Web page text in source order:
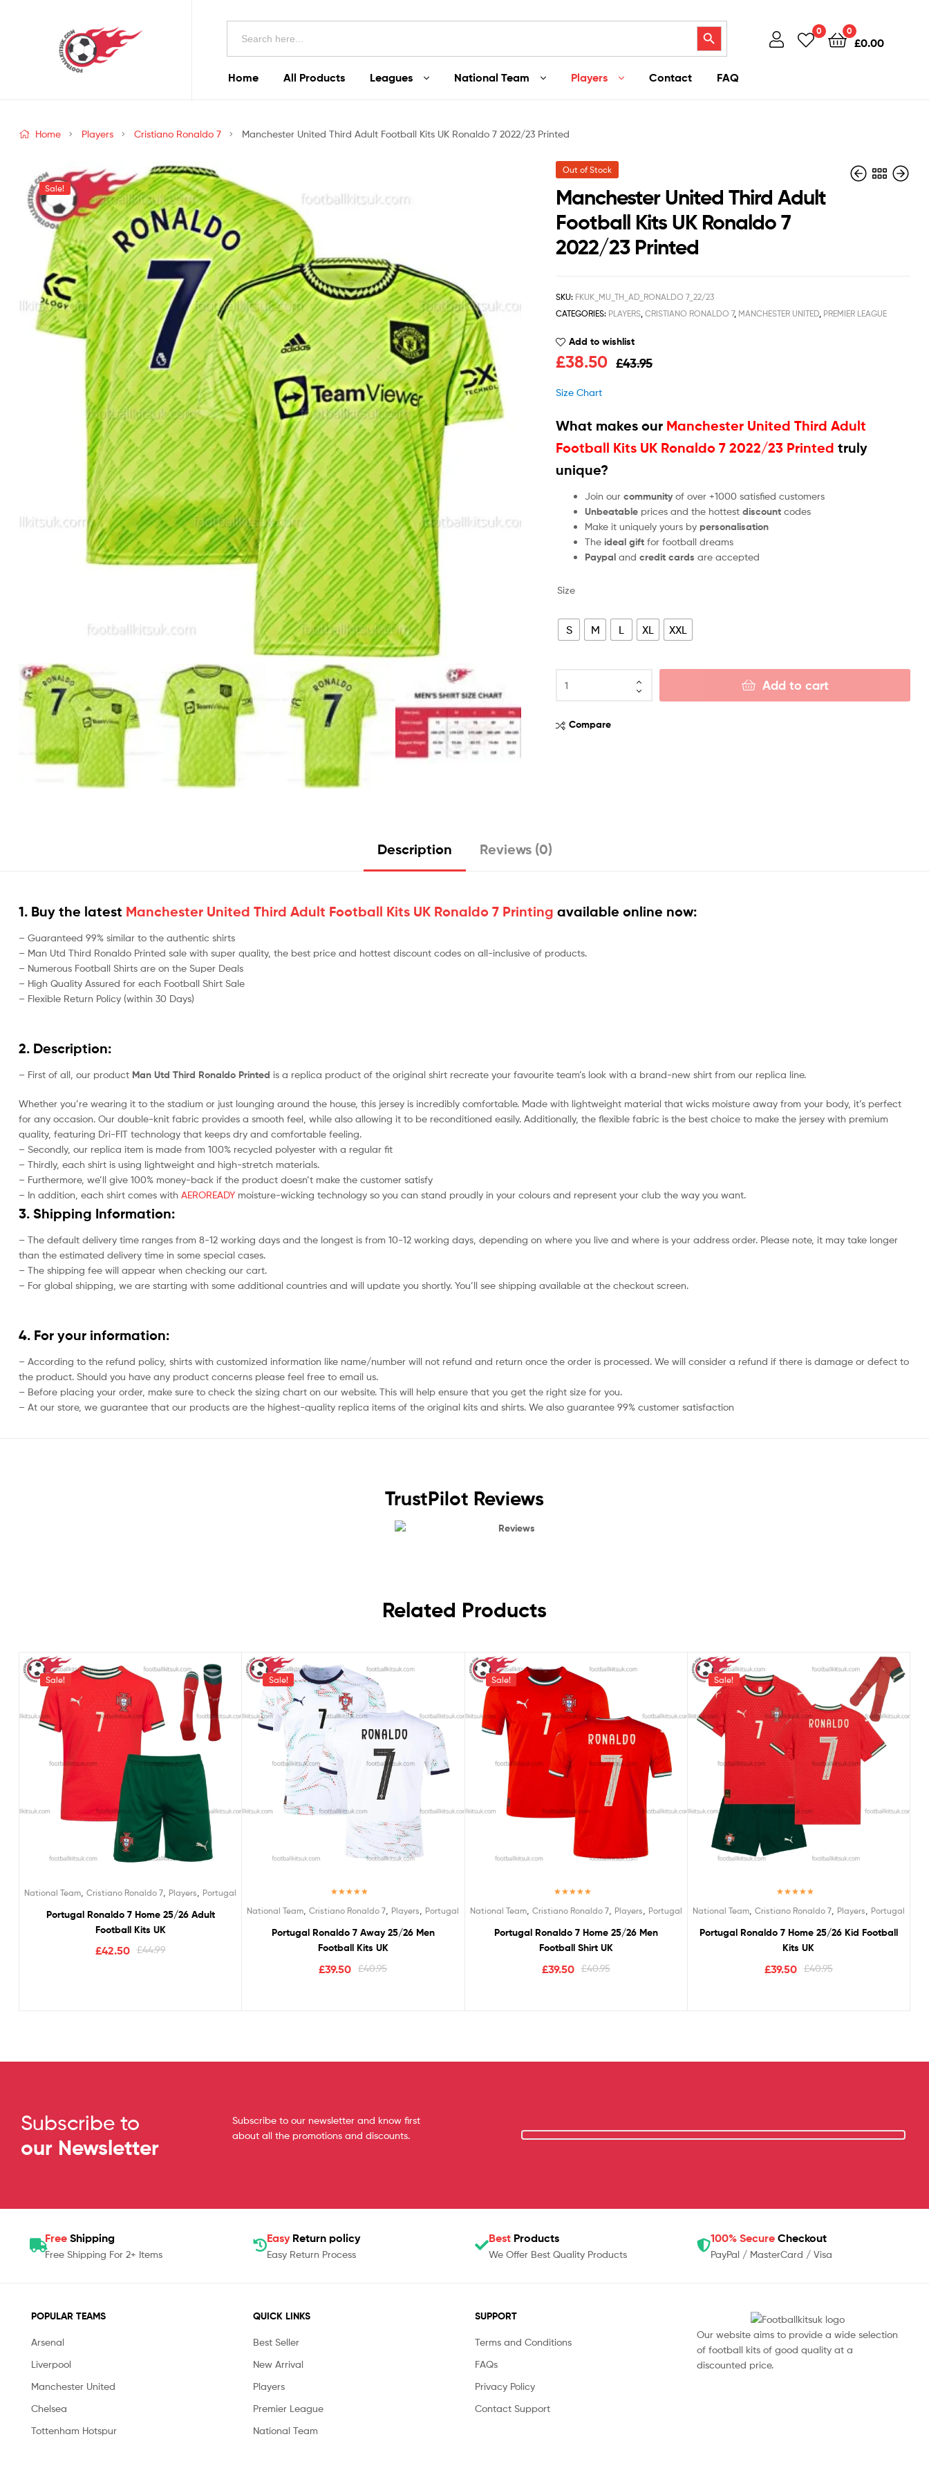
Search
Search Button 0 0
£0.00
Home All Products Leagues National Team Players Contact FAQ
Home Players Cristiano Ronaldo 7 Manchester United Third Adult Football Kits UK Ronaldo 7 2022/23 Printed
Sale!
Out of Stock
Manchester United Third Adult
Football Kits UK Ronaldo 7
2022/23 Printed
SKU: FKUK_MU_TH_AD_RONALDO 7_22/23
CATEGORIES: PLAYERS ,CRISTIANO RONALDO 7, MANCHESTER UNITED PREMIER LEAGUE
Add to wishlist
£43.95
£38.50
Size Chart
What makes our Manchester United Third Adult
Football Kits UK Ronaldo 7 2022/23 Printed truly
unique?
Join ourcommunity of over +1000 satisfied customers
Unbeatable prices and the hottestdiscount codes
Make it uniquely yours bypersonalisation
Theideal gift for football dreams
Paypal andcredit cardsare accepted
Size
S M L XL XXL
Add to cart
Compare
Description Reviews (0)
1. Buy the latest Manchester United Third Adult Football Kits UK Ronaldo 7 Printing available online now:
– Guaranteed 99% similar to the authentic shirts
– Man Utd Third Ronaldo Printed sale with super quality, the best price and hottest discount codes on all-inclusive of products.
– Numerous Football Shirts are on the Super Deals
– High Quality Assured for each Football Shirt Sale
– Flexible Return Policy (within 30 Days)
2. Description:
– First of all, our product Man Utd Third Ronaldo Printed is a replica product of the original shirt recreate your favourite team’s look with a brand-new shirt from our replica line.
Whether you’re wearing it to the stadium or just lounging around the house, this jersey is incredibly comfortable. Made with lightweight material that wicks moisture away from your body, it’s perfect
for any occasion. Our double-knit fabric provides a smooth feel, while also allowing it to be reconditioned easily. Additionally, the flexible fabric is the best choice to make the jersey with premium
quality, featuring Dri-FIT technology that keeps dry and comfortable feeling.
– Secondly, our replica item is made from 100% recycled polyester with a regular fit
– Thirdly, each shirt is using lightweight and high-stretch materials.
– Furthermore, we’ll give 100% money-back if the product doesn’t make the customer satisfy
– In addition, each shirt comes with AEROREADY moisture-wicking technology so you can stand proudly in your colours and represent your club the way you want.
3. Shipping Information:
– The default delivery time ranges from 8-12 working days and the longest is from 10-12 working days, depending on where you live and where is your address order. Please note, it may take longer
than the estimated delivery time in some special cases.
– The shipping fee will appear when checking our cart.
– For global shipping, we are starting with some additional countries and will update you shortly. You’ll see shipping available at the checkout screen.
4. For your information:
– According to the refund policy, shirts with customized information like name/number will not refund and return once the order is processed. We will consider a refund if there is damage or defect to
the product. Should you have any product concerns please feel free to email us.
– Before placing your order, make sure to check the sizing chart on our website. This will help ensure that you get the right size for you.
– At our store, we guarantee that our products are the highest-quality replica items of the original kits and shirts. We also guarantee 99% customer satisfaction
TrustPilot Reviews
Reviews
Related Products
Sale!
National Team ,Cristiano Ronaldo 7 Players Portugal
Portugal Ronaldo 7 Home 25/26 Adult
Football Kits UK
£44.99
£42.50
Sale!
out of 5
National Team ,Cristiano Ronaldo 7 Players Portugal
Portugal Ronaldo 7 Away 25/26 Men
Football Kits UK
£40.95
£39.50
Sale!
out of 5
National Team, Cristiano Ronaldo 7, Players Portugal
Portugal Ronaldo 7 Home 25/26 Men
Football Shirt UK
£40.95
£39.50
Sale!
out of 5
National Team, Cristiano Ronaldo 7, Players Portugal
Portugal Ronaldo 7 Home 25/26 Kid Football
Kits UK
£40.95
£39.50
Subscribe to
our Newsletter
Subscribe to our newsletter and know first
about all the promotions and discounts.
Free Shipping
Free Shipping For 2+ Items
Easy Return policy
Easy Return Process
Best Products
We Offer Best Quality Products
100% Secure Checkout
PayPal / MasterCard / Visa
POPULAR TEAMS
Arsenal
Liverpool
Manchester United
Chelsea
Tottenham Hotspur
QUICK LINKS
Best Seller
New Arrival
Players
Premier League
National Team
SUPPORT
Terms and Conditions
FAQs
Privacy Policy
Contact Support
Our website aims to provide a wide selection
of football kits of good quality at a
discounted price.